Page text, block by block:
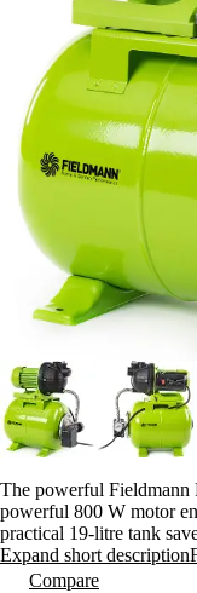
The powerful Fieldmann
powerful 800 W motor
practical 19-litre tank
of 5000 l/h and a
performance.
Expand short description
Compare